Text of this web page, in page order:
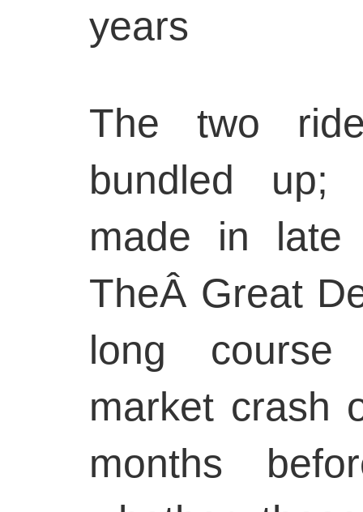
years
The two
bundled up;
made in
TheÂ Great
long
market crash
months